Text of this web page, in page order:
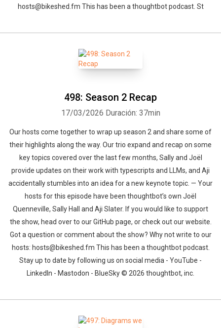
hosts@bikeshed.fm This has been a thoughtbot podcast. St
498: Season 2 Recap
17/03/2026 Duración: 37min
Our hosts come together to wrap up season 2 and share some of
their highlights along the way. Our trio expand and recap on some
key topics covered over the last few months, Sally and Joël
provide updates on their work with typescripts and LLMs, and Aji
accidentally stumbles into an idea for a new keynote topic. — Your
hosts for this episode have been thoughtbot’s own Joël
Quenneville, Sally Hall and Aji Slater. If you would like to support
the show, head over to our GitHub page, or check out our website.
Got a question or comment about the show? Why not write to our
hosts: hosts@bikeshed.fm This has been a thoughtbot podcast.
Stay up to date by following us on social media - YouTube -
LinkedIn - Mastodon - BlueSky © 2026 thoughtbot, inc.